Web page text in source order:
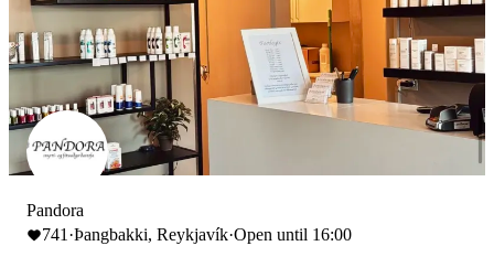
Pandora
741 ·Þangbakki, Reykjavík·Open until 16:00